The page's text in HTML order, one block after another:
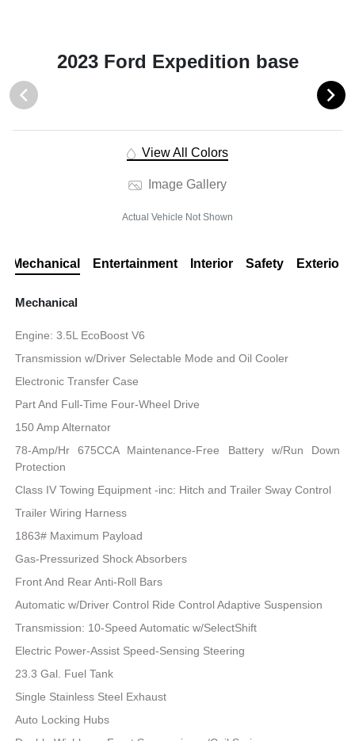
2023 Ford Expedition base
View All Colors
Image Gallery
Actual Vehicle Not Shown
Mechanical Entertainment Interior Safety Exterior
Mechanical
Engine: 3.5L EcoBoost V6
Transmission w/Driver Selectable Mode and Oil Cooler
Electronic Transfer Case
Part And Full-Time Four-Wheel Drive
150 Amp Alternator
78-Amp/Hr 675CCA Maintenance-Free Battery w/Run Down
Protection
Class IV Towing Equipment -inc: Hitch and Trailer Sway Control
Trailer Wiring Harness
1863# Maximum Payload
Gas-Pressurized Shock Absorbers
Front And Rear Anti-Roll Bars
Automatic w/Driver Control Ride Control Adaptive Suspension
Transmission: 10-Speed Automatic w/SelectShift
Electric Power-Assist Speed-Sensing Steering
23.3 Gal. Fuel Tank
Single Stainless Steel Exhaust
Auto Locking Hubs